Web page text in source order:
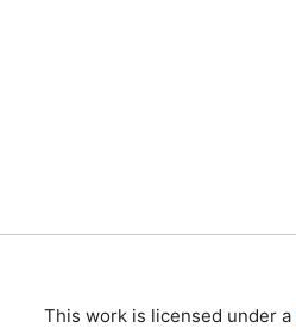
This work is licensed under a